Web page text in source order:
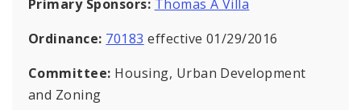
Primary Sponsors: Thomas A Villa
Ordinance: 70183 effective 01/29/2016
Committee: Housing, Urban Development
and Zoning